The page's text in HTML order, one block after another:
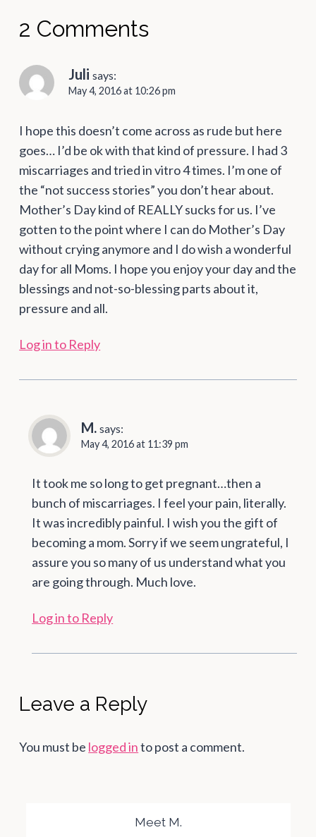
2 Comments
Juli says:
May 4, 2016 at 10:26 pm
I hope this doesn’t come across as rude but here
goes… I’d be ok with that kind of pressure. I had 3
miscarriages and tried in vitro 4 times. I’m one of
the “not success stories” you don’t hear about.
Mother’s Day kind of REALLY sucks for us. I’ve
gotten to the point where I can do Mother’s Day
without crying anymore and I do wish a wonderful
day for all Moms. I hope you enjoy your day and the
blessings and not-so-blessing parts about it,
pressure and all.
Log in to Reply
M. says:
May 4, 2016 at 11:39 pm
It took me so long to get pregnant…then a
bunch of miscarriages. I feel your pain, literally.
It was incredibly painful. I wish you the gift of
becoming a mom. Sorry if we seem ungrateful, I
assure you so many of us understand what you
are going through. Much love.
Log in to Reply
Leave a Reply
You must be logged into post a comment.
Meet M.